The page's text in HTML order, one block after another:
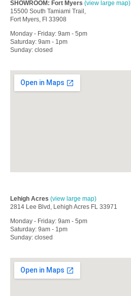
SHOWROOM: Fort Myers (view large map)
15500 South Tamiami Trail,
Fort Myers, Fl 33908
Monday - Friday: 9am - 5pm
Saturday: 9am - 1pm
Sunday: closed
Lehigh Acres (view large map)
2814 Lee Blvd, Lehigh Acres FL 33971
Monday - Friday: 9am - 5pm
Saturday: 9am - 1pm
Sunday: closed